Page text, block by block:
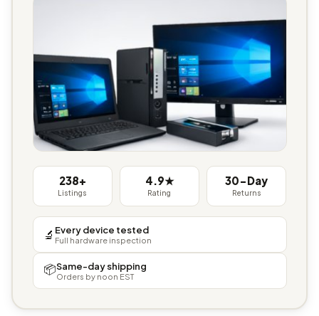
238+
Listings
4.9★
Rating
30-Day
Returns
🔬 Every device tested
Full hardware inspection
📦Same-day shipping
Orders by noon EST